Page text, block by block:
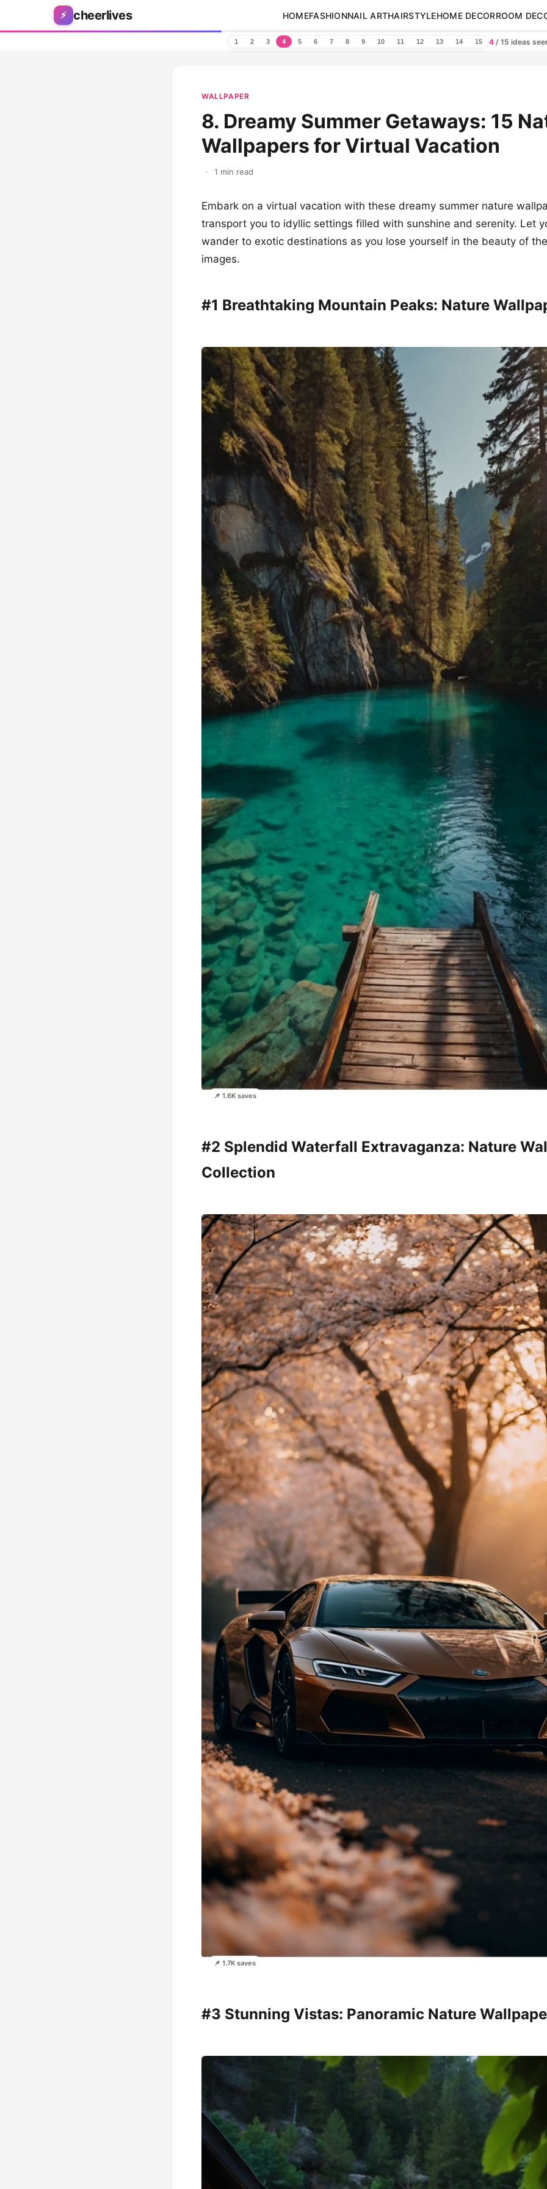
Skip to content
⚡ cheerlives HOMEFASHIONNAIL ARTHAIRSTYLEHOME DECORROOM
1 2 3 4 5 6 7 8 9 10 11 12 13 14 15 4/ 15 ideas
WALLPAPER
8. Dreamy Summer Getaways: 15
Wallpapers for Virtual Vacation
· 1 min read
Embark on a virtual vacation with these dreamy summer nature
transport you to idyllic settings filled with sunshine and serenity. Let
wander to exotic destinations as you lose yourself in the beauty of
images.
#1 Breathtaking Mountain Peaks: Nature
📌 1.6K saves
#2 Splendid Waterfall Extravaganza: Nature
Collection
📌 1.7K saves
#3 Stunning Vistas: Panoramic Nature